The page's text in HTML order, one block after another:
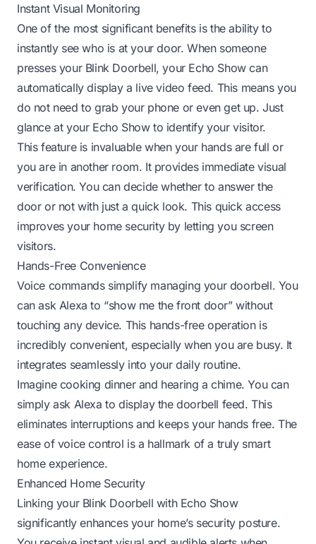
Instant Visual Monitoring
One of the most significant benefits is the ability to
instantly see who is at your door. When someone
presses your Blink Doorbell, your Echo Show can
automatically display a live video feed. This means you
do not need to grab your phone or even get up. Just
glance at your Echo Show to identify your visitor.
This feature is invaluable when your hands are full or
you are in another room. It provides immediate visual
verification. You can decide whether to answer the
door or not with just a quick look. This quick access
improves your home security by letting you screen
visitors.
Hands-Free Convenience
Voice commands simplify managing your doorbell. You
can ask Alexa to “show me the front door” without
touching any device. This hands-free operation is
incredibly convenient, especially when you are busy. It
integrates seamlessly into your daily routine.
Imagine cooking dinner and hearing a chime. You can
simply ask Alexa to display the doorbell feed. This
eliminates interruptions and keeps your hands free. The
ease of voice control is a hallmark of a truly smart
home experience.
Enhanced Home Security
Linking your Blink Doorbell with Echo Show
significantly enhances your home’s security posture.